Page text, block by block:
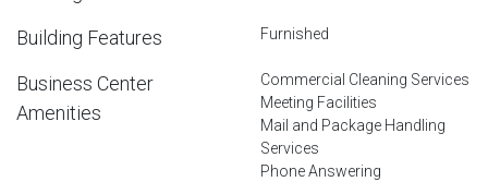
Building Features Furnished
Business Center
Amenities
Commercial Cleaning Services
Meeting Facilities
Mail and Package Handling
Services
Phone Answering